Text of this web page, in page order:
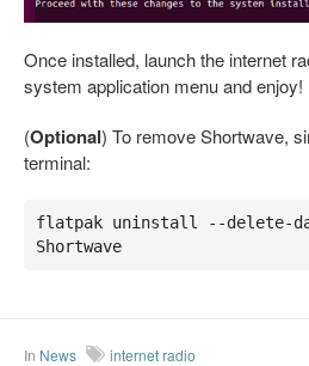
Once installed, launch the internet
system application menu and enjoy!
(Optional) To remove Shortwave,
terminal:
flatpak uninstall --delete-
Shortwave
In News internet radio